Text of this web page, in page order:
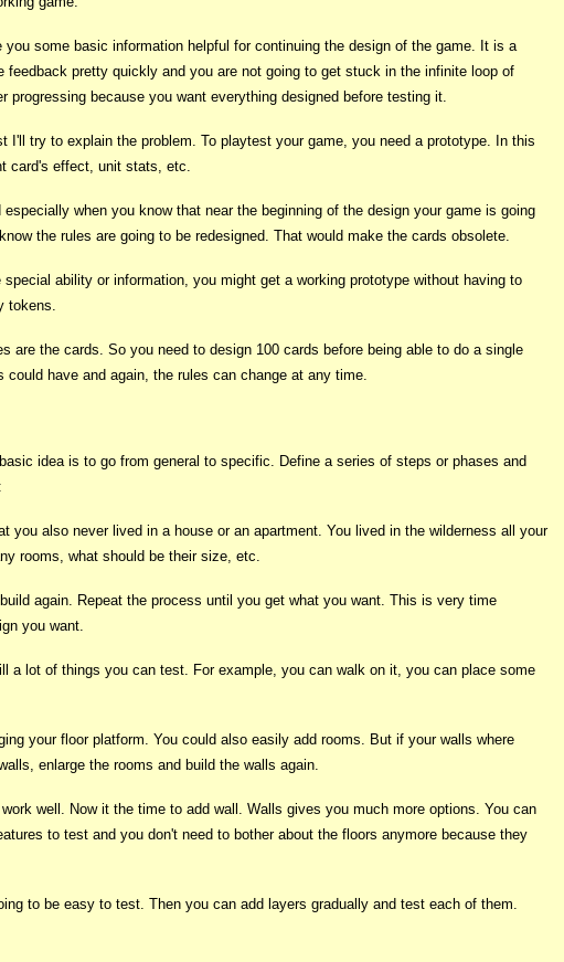
some basic information helpful for continuing the design of the game. It is a
pretty quickly and you are not going to get stuck in the infinite loop of
because you want everything designed before testing it.
try to explain the problem. To playtest your game, you need a prototype. In this
card's effect, unit stats, etc.
when you know that near the beginning of the design your game is going
the rules are going to be redesigned. That would make the cards obsolete.
ability or information, you might get a working prototype without having to
tokens.
the cards. So you need to design 100 cards before being able to do a single
have and again, the rules can change at any time.
idea is to go from general to specific. Define a series of steps or phases and
also never lived in a house or an apartment. You lived in the wilderness all your
rooms, what should be their size, etc.
again. Repeat the process until you get what you want. This is very time
you want.
lot of things you can test. For example, you can walk on it, you can place some
your floor platform. You could also easily add rooms. But if your walls where
enlarge the rooms and build the walls again.
well. Now it the time to add wall. Walls gives you much more options. You can
to test and you don't need to bother about the floors anymore because they
to be easy to test. Then you can add layers gradually and test each of them.